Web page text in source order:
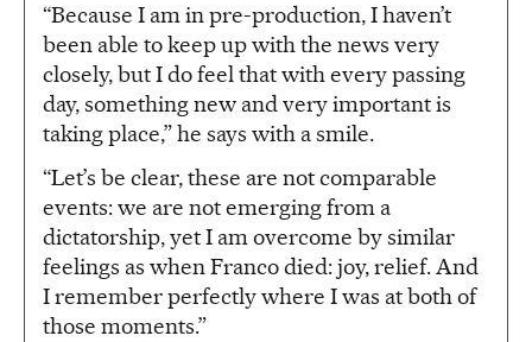
“Because I am in pre-production, I haven’t
been able to keep up with the news very
closely, but I do feel that with every passing
day, something new and very important is
taking place,” he says with a smile.
“Let’s be clear, these are not comparable
events: we are not emerging from a
dictatorship, yet I am overcome by similar
feelings as when Franco died: joy, relief. And
I remember perfectly where I was at both of
those moments.”